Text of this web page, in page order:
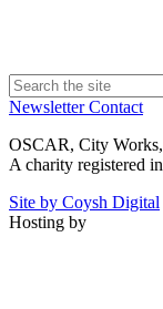
NewsletterContact
OSCAR, City
A charity registered
Site by Coysh Digital
Hosting by